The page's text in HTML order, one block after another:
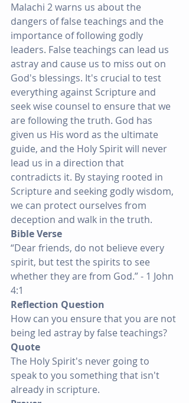
Malachi 2 warns us about the
dangers of false teachings and the
importance of following godly
leaders. False teachings can lead us
astray and cause us to miss out on
God's blessings. It's crucial to test
everything against Scripture and
seek wise counsel to ensure that we
are following the truth. God has
given us His word as the ultimate
guide, and the Holy Spirit will never
lead us in a direction that
contradicts it. By staying rooted in
Scripture and seeking godly wisdom,
we can protect ourselves from
deception and walk in the truth.
Bible Verse
“Dear friends, do not believe every
spirit, but test the spirits to see
whether they are from God.” - 1 John
4:1
Reflection Question
How can you ensure that you are not
being led astray by false teachings?
Quote
The Holy Spirit's never going to
speak to you something that isn't
already in scripture.